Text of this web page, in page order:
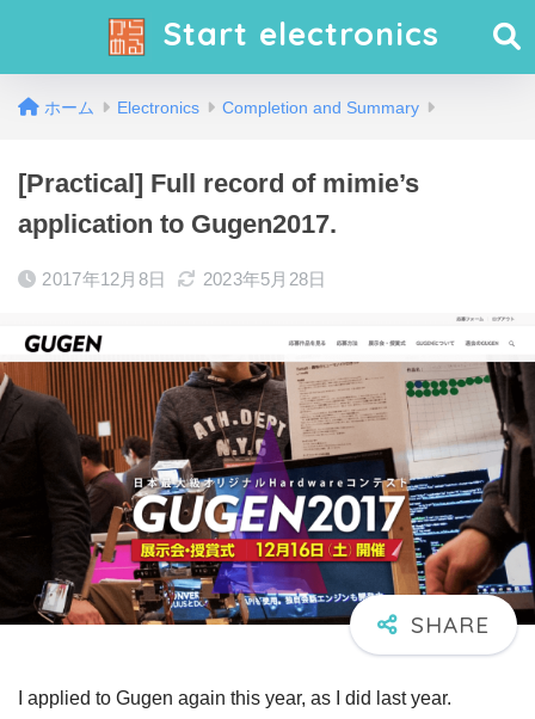
Start electronics
ホーム Electronics Completion and Summary
[Practical] Full record of mimie’s
application to Gugen2017.
2017年12月8日 2023年5月28日
I applied to Gugen again this year, as I did last year.